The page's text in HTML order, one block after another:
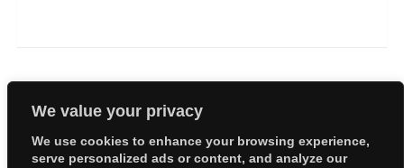
We value your privacy
We use cookies to enhance your browsing experience,
serve personalized ads or content, and analyze our
Copyright © 2026 EllyBabes Shop. All Rights Reserved.